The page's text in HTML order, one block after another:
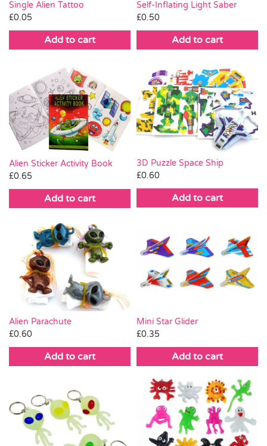
Single Alien Tattoo
£0.05
Add to cart
Self-Inflating Light Saber
£0.50
Add to cart
Alien Sticker Activity Book
£0.65
Add to cart
3D Puzzle Space Ship
£0.60
Add to cart
Alien Parachute
£0.60
Add to cart
Mini Star Glider
£0.35
Add to cart